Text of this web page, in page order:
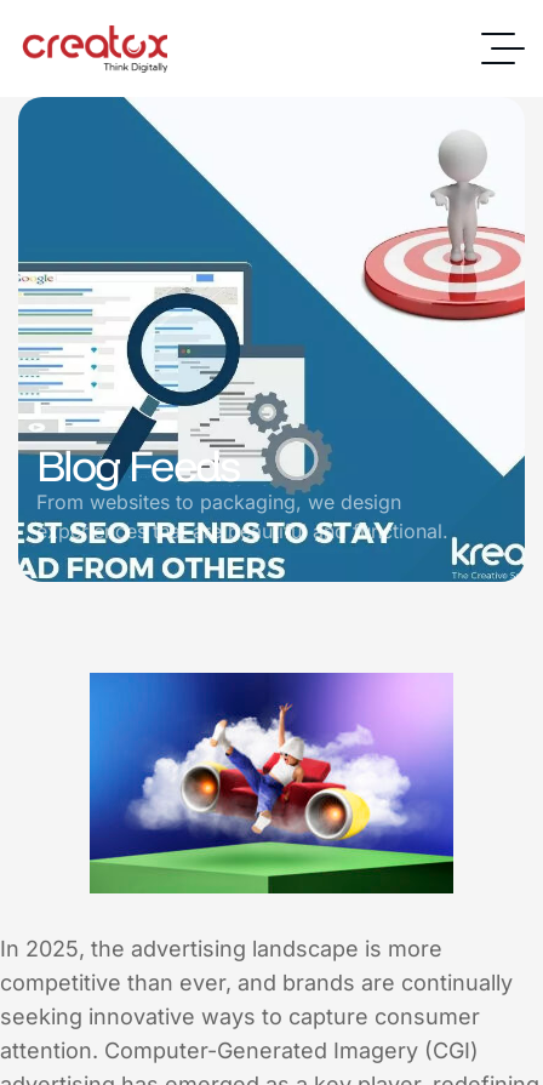
Blog Feeds
From websites to packaging, we design
experiences that are beautiful and functional.
In 2025, the advertising landscape is more
competitive than ever, and brands are continually
seeking innovative ways to capture consumer
attention. Computer-Generated Imagery (CGI)